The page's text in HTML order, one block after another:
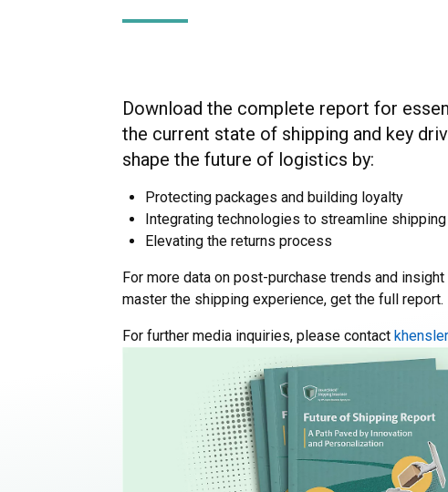
Download the complete report for
the current state of shipping and key
shape the future of logistics by:
Protecting packages and building loyalty
Integrating technologies to streamline
Elevating the returns process
For more data on post-purchase trends and
master the shipping experience, get the full report.
For further media inquiries, please contact